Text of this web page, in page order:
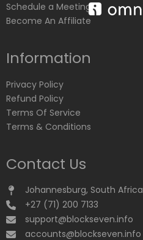
Schedule a Meeting
Become An Affiliate
Information
Privacy Policy
Refund Policy
Terms Of Service
Terms & Conditions
Contact Us
Johannesburg, South Africa
+27 (71) 200 7133
support@blockseven.info
accounts@blockseven.info